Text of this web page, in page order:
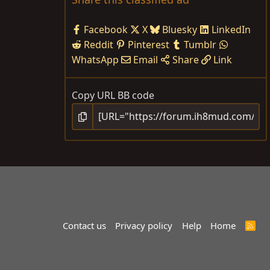
Facebook X Bluesky
LinkedIn
Reddit
Pinterest
Tumblr
WhatsApp
Email Share Link
Copy URL BB code
Contact us Privacy policy Help Home
R